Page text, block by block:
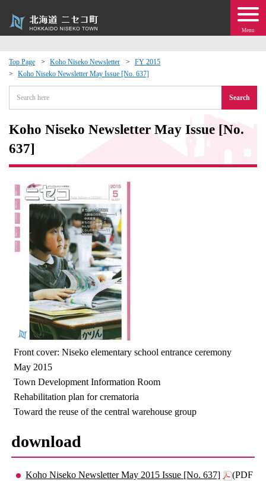
Menu
Top Page Koho Niseko Newsletter
FY 2015
Koho Niseko Newsletter May Issue [No. 637]
Search
Koho Niseko Newsletter May Issue [No.
637]
Front cover: Niseko elementary school entrance ceremony
May 2015
Town Development Information Room
Rehabilitation plan for crematoria
Toward the reuse of the central warehouse group
download
Koho Niseko Newsletter May 2015 Issue [No. 637]
(PDF
Exchange